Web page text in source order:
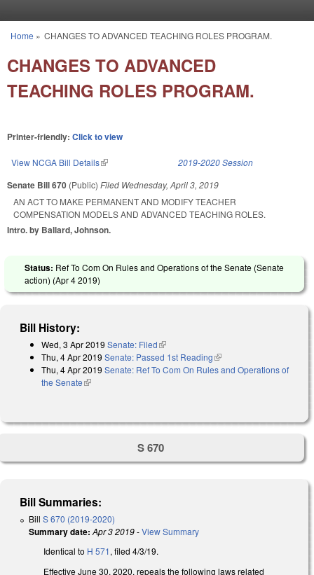
You are here
Home » CHANGES TO ADVANCED TEACHING ROLES PROGRAM.
CHANGES TO ADVANCED
TEACHING ROLES PROGRAM.
Printer-friendly: Click to view
View NCGA Bill Details(link is external) 2019-2020 Session
Senate Bill 670 (Public) Filed Wednesday, April 3, 2019
AN ACT TO MAKE PERMANENT AND MODIFY TEACHER
COMPENSATION MODELS AND ADVANCED TEACHING ROLES.
Intro. by Ballard, Johnson.
Status: Ref To Com On Rules and Operations of the Senate (Senate
action) (Apr 4 2019)
Bill History:
Wed, 3 Apr 2019 Senate: Filed(link is external)
Thu, 4 Apr 2019 Senate: Passed 1st Reading(link is external)
Thu, 4 Apr 2019 Senate: Ref To Com On Rules and Operations of
the Senate(link is external)
S 670
Bill Summaries:
Bill S 670 (2019-2020)
Summary date: Apr 3 2019-View Summary
Identical to H 571, filed 4/3/19.
Effective June 30, 2020, repeals the following laws related